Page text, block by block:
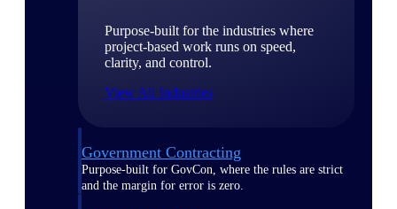
Purpose-built for the industries where
project-based work runs on speed,
clarity, and control.
View All Industries
Government Contracting
Purpose-built for GovCon, where the rules are strict
and the margin for error is zero.